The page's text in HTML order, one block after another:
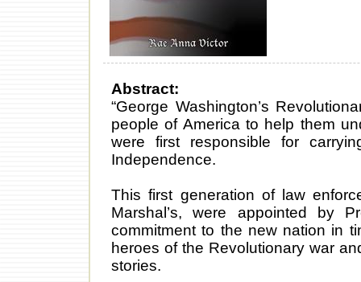
Abstract:
“George Washington’s
people of America to help them
were first responsible for
Independence.
This first generation of law
Marshal’s, were appointed by
commitment to the new nation in
heroes of the Revolutionary war
stories.